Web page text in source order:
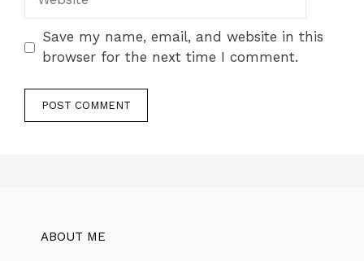
Save my name, email, and website in this
browser for the next time I comment.
ABOUT ME